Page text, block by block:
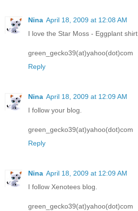
Nina April 18, 2009 at 12:08 AM
I love the Star Moss - Eggplant shirt.
green_gecko39(at)yahoo(dot)com
Reply
Nina April 18, 2009 at 12:09 AM
I follow your blog.
green_gecko39(at)yahoo(dot)com
Reply
Nina April 18, 2009 at 12:09 AM
I follow Xenotees blog.
green_gecko39(at)yahoo(dot)com